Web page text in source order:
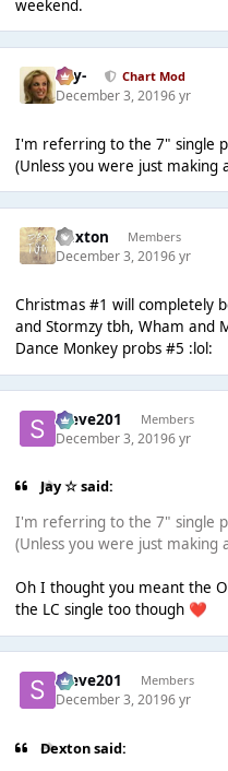
weekend.
-Jay- Chart Mod
December 3, 20196 yr
I'm referring to the 7" single
(Unless you were just making
Dexton Members
December 3, 20196 yr
Christmas #1 will completely
and Stormzy tbh, Wham and
Dance Monkey probs #5 :lol:
Steve201 Members
December 3, 20196 yr
Jay ☆ said:
I'm referring to the 7" single
(Unless you were just making
Oh I thought you meant the
the LC single too though ❤️
Steve201 Members
December 3, 20196 yr
Dexton said: